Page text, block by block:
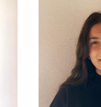
from 16